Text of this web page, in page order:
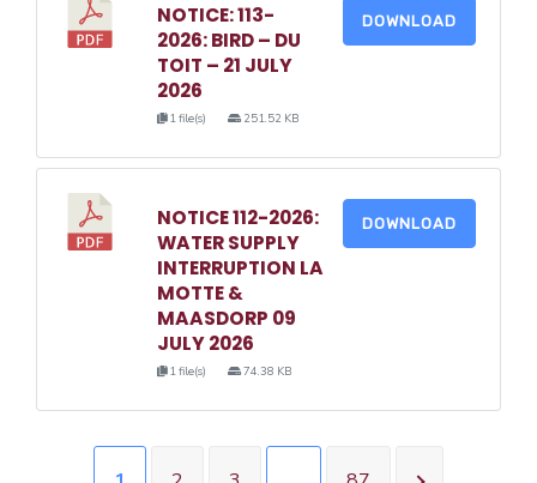
NOTICE: 113-
2026: BIRD – DU
TOIT – 21 JULY
2026
1 file(s) 251.52 KB
DOWNLOAD
NOTICE 112-2026:
WATER SUPPLY
INTERRUPTION LA
MOTTE &
MAASDORP 09
JULY 2026
1 file(s) 74.38 KB
DOWNLOAD